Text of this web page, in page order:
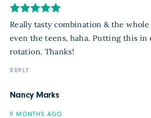
Really tasty combination & the
even the teens, haha. Putting this in
rotation. Thanks!
REPLY
Nancy Marks
9 MONTHS AGO